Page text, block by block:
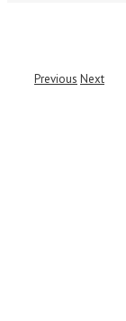
Previous Next